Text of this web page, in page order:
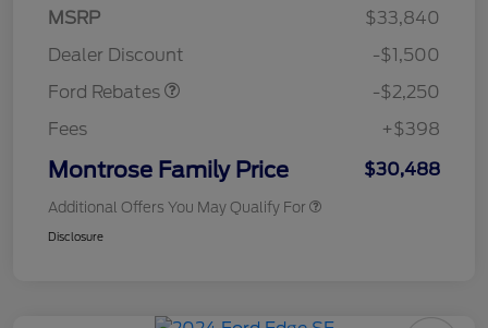
MSRP
$33,840
Dealer Discount
-$1,500
Ford Rebates
-$2,250
Fees
+$398
Montrose Family Price $30,488
Additional Offers You May Qualify For
Disclosure